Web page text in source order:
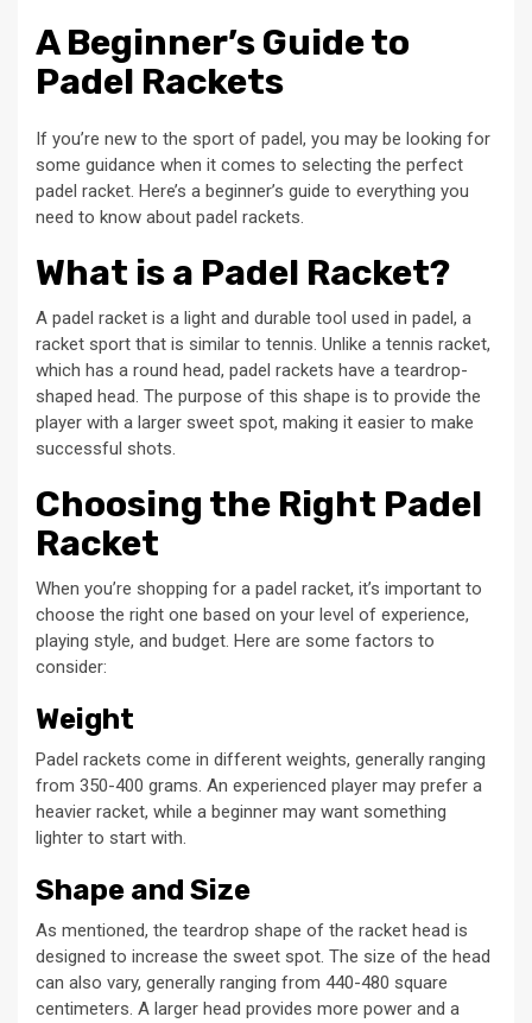
A Beginner’s Guide to
Padel Rackets
If you’re new to the sport of padel, you may be looking for
some guidance when it comes to selecting the perfect
padel racket. Here’s a beginner’s guide to everything you
need to know about padel rackets.
What is a Padel Racket?
A padel racket is a light and durable tool used in padel, a
racket sport that is similar to tennis. Unlike a tennis racket,
which has a round head, padel rackets have a teardrop-
shaped head. The purpose of this shape is to provide the
player with a larger sweet spot, making it easier to make
successful shots.
Choosing the Right Padel
Racket
When you’re shopping for a padel racket, it’s important to
choose the right one based on your level of experience,
playing style, and budget. Here are some factors to
consider:
Weight
Padel rackets come in different weights, generally ranging
from 350-400 grams. An experienced player may prefer a
heavier racket, while a beginner may want something
lighter to start with.
Shape and Size
As mentioned, the teardrop shape of the racket head is
designed to increase the sweet spot. The size of the head
can also vary, generally ranging from 440-480 square
centimeters. A larger head provides more power and a